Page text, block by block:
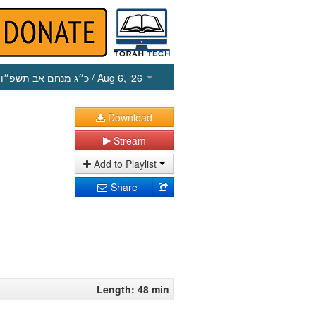
כ״ג מנחם אב תשפ״ו / Aug 6, ‘26
Download
Stream
Add to Playlist
Share
Length: 48 min